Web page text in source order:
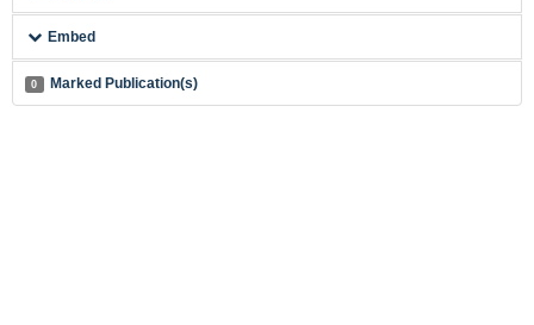
Embed
0 Marked Publication(s)